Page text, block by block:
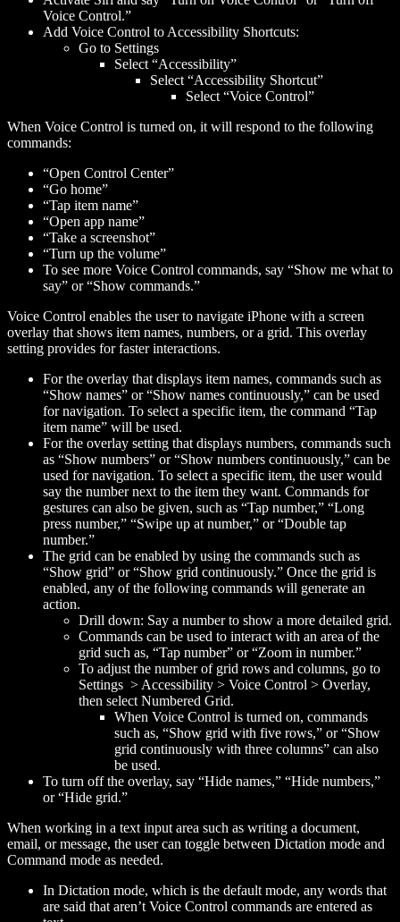
Voice Control.”
Add Voice Control to Accessibility Shortcuts:
Go to Settings
Select “Accessibility”
Select “Accessibility Shortcut”
Select “Voice Control”
When Voice Control is turned on, it will respond to the following
commands:
“Open Control Center”
“Go home”
“Tap item name”
“Open app name”
“Take a screenshot”
“Turn up the volume”
To see more Voice Control commands, say “Show me what to
say” or “Show commands.”
Voice Control enables the user to navigate iPhone with a screen
overlay that shows item names, numbers, or a grid. This overlay
setting provides for faster interactions.
For the overlay that displays item names, commands such as
“Show names” or “Show names continuously,” can be used
for navigation. To select a specific item, the command “Tap
item name” will be used.
For the overlay setting that displays numbers, commands such
as “Show numbers” or “Show numbers continuously,” can be
used for navigation. To select a specific item, the user would
say the number next to the item they want. Commands for
gestures can also be given, such as “Tap number,” “Long
press number,” “Swipe up at number,” or “Double tap
number.”
The grid can be enabled by using the commands such as
“Show grid” or “Show grid continuously.” Once the grid is
enabled, any of the following commands will generate an
action.
Drill down: Say a number to show a more detailed grid.
Commands can be used to interact with an area of the
grid such as, “Tap number” or “Zoom in number.”
To adjust the number of grid rows and columns, go to
Settings > Accessibility > Voice Control > Overlay,
then select Numbered Grid.
When Voice Control is turned on, commands
such as, “Show grid with five rows,” or “Show
grid continuously with three columns” can also
be used.
To turn off the overlay, say “Hide names,” “Hide numbers,”
or “Hide grid.”
When working in a text input area such as writing a document,
email, or message, the user can toggle between Dictation mode and
Command mode as needed.
In Dictation mode, which is the default mode, any words that
are said that aren’t Voice Control commands are entered as